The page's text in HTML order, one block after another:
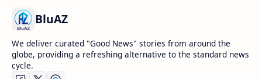
BluAZ
We deliver curated "Good News" stories from around the
globe, providing a refreshing alternative to the standard news
cycle.